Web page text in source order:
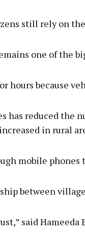
still rely on
one of the
hours because
has reduced the
in rural
mobile
between
said